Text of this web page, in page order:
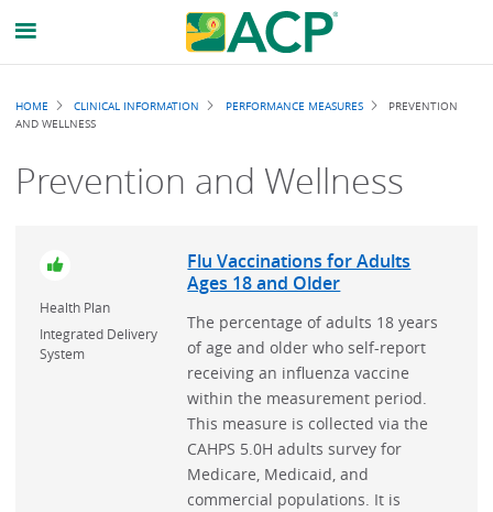
Breadcrumb
HOME CLINICAL INFORMATION PERFORMANCE MEASURES
PREVENTION
AND WELLNESS
Prevention and Wellness
Health Plan
Integrated Delivery
System
Flu Vaccinations for Adults
Ages 18 and Older
The percentage of adults 18 years
of age and older who self-report
receiving an influenza vaccine
within the measurement period.
This measure is collected via the
CAHPS 5.0H adults survey for
Medicare, Medicaid, and
commercial populations. It is